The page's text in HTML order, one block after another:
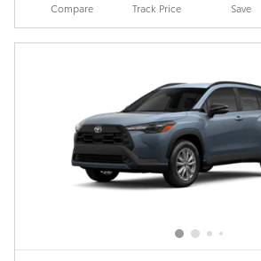
Compare Track Price Save